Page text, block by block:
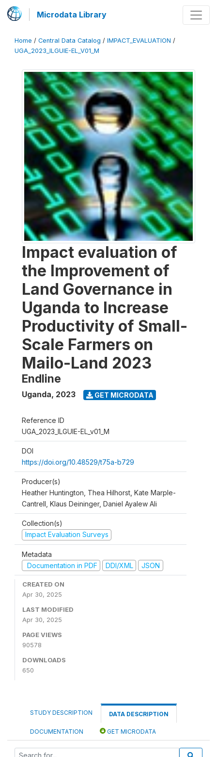
Microdata Library
Home / Central Data Catalog / IMPACT_EVALUATION /
UGA_2023_ILGUIE-EL_V01_M
Impact evaluation of
the Improvement of
Land Governance in
Uganda to Increase
Productivity of Small-
Scale Farmers on
Mailo-Land 2023
Endline
Uganda, 2023 GET MICRODATA
Reference ID
UGA_2023_ILGUIE-EL_v01_M
DOI
https://doi.org/10.48529/t75a-b729
Producer(s)
Heather Huntington, Thea Hilhorst, Kate Marple-
Cantrell, Klaus Deininger, Daniel Ayalew Ali
Collection(s)
Impact Evaluation Surveys
Metadata
Documentation in PDF
DDI/XML JSON
CREATED ON
Apr 30, 2025
LAST MODIFIED
Apr 30, 2025
PAGE VIEWS
90578
DOWNLOADS
650
STUDY DESCRIPTION DATA DESCRIPTION
DOCUMENTATION GET MICRODATA